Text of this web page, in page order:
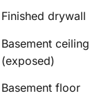
Finished drywall
Basement ceiling
(exposed)
Basement floor